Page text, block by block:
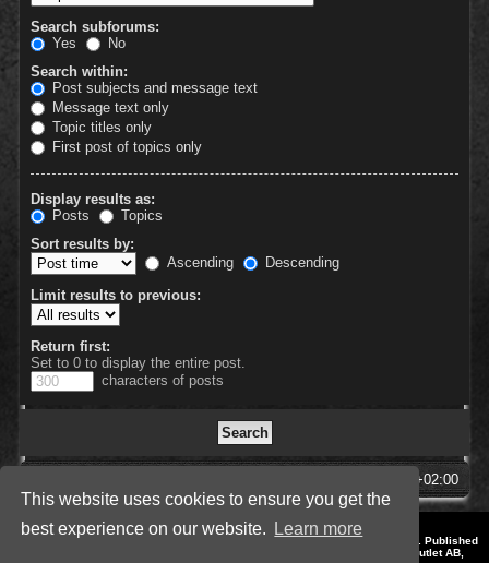
This website uses cookies to ensure you get the
best experience on our website.
Learn more
Search subforums:
Yes
No
Search within:
Post subjects and message text
Message text only
Topic titles only
First post of topics only
Display results as:
Posts
Topics
Sort results by:
Ascending
Descending
Limit results to previous:
Return first:
Set to 0 to display the entire post.
characters of posts
UTC+02:00
Style by IT-Huskys for
© 2014-2023 by THQNordic GmbH, Austria. Published
by THQNordic GmbH. SpellForce is a registered trademark of GO Game Outlet AB,